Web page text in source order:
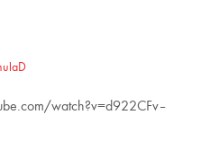
watch?v=d922CFv–